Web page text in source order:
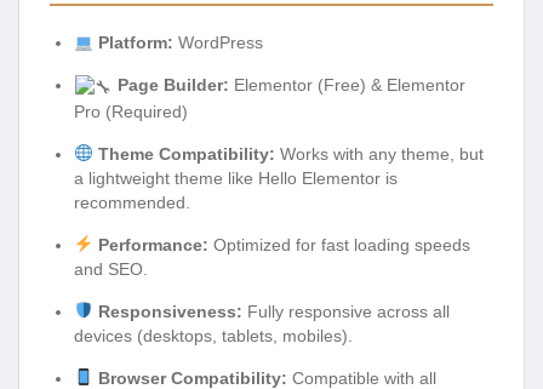
Platform: WordPress
Page Builder: Elementor (Free) & Elementor
Pro (Required)
Theme Compatibility: Works with any theme, but
a lightweight theme like Hello Elementor is
recommended.
Performance: Optimized for fast loading speeds
and SEO.
Responsiveness: Fully responsive across all
devices (desktops, tablets, mobiles).
Browser Compatibility: Compatible with all